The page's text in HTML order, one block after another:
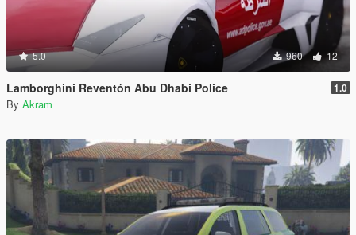
5.0 960 12
Lamborghini Reventón Abu Dhabi Police 1.0
By Akram